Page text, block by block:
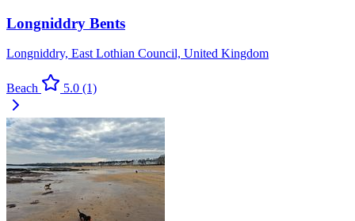
Longniddry Bents
Longniddry, East Lothian Council, United Kingdom
Beach 5.0 (1)